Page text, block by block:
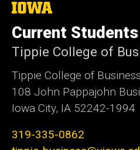
The
University
of
Iowa
Current Students
Tippie College of
Tippie College of Business
108 John Pappajohn
Iowa City, IA 52242-1994
319-335-0862